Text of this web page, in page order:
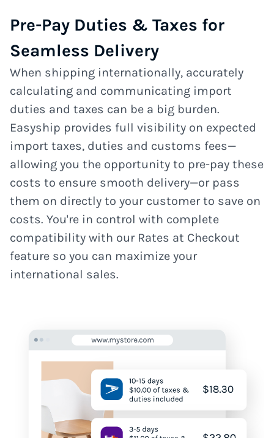
Pre-Pay Duties & Taxes for
Seamless Delivery
When shipping internationally, accurately
calculating and communicating import
duties and taxes can be a big burden.
Easyship provides full visibility on expected
import taxes, duties and customs fees—
allowing you the opportunity to pre-pay these
costs to ensure smooth delivery—or pass
them on directly to your customer to save on
costs. You're in control with complete
compatibility with our Rates at Checkout
feature so you can maximize your
international sales.